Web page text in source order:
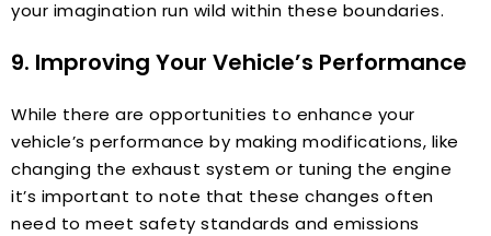
your imagination run wild within these boundaries.
9. Improving Your Vehicle’s Performance
While there are opportunities to enhance your
vehicle’s performance by making modifications, like
changing the exhaust system or tuning the engine
it’s important to note that these changes often
need to meet safety standards and emissions